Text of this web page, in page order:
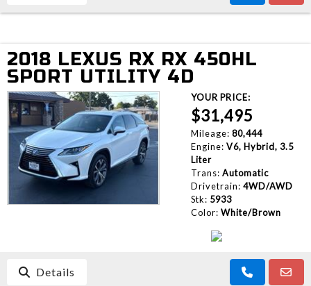
2018 LEXUS RX RX 450HL
SPORT UTILITY 4D
YOUR PRICE:
$31,495
Mileage: 80,444
Engine: V6, Hybrid, 3.5
Liter
Trans: Automatic
Drivetrain: 4WD/AWD
Stk: 5933
Color: White/Brown
Details